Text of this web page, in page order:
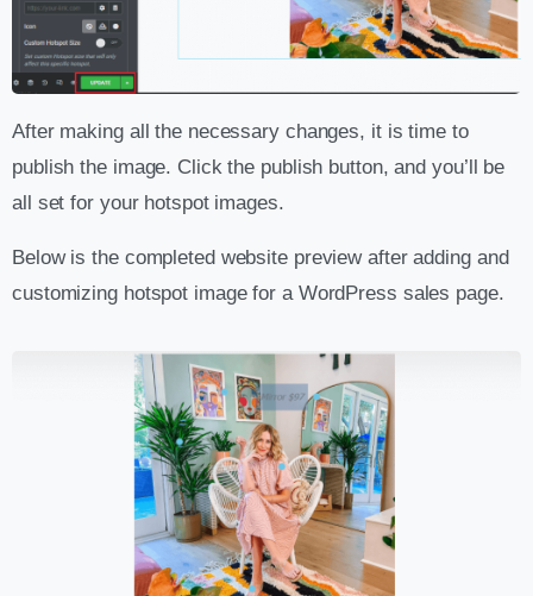
After making all the necessary changes, it is time to
publish the image. Click the publish button, and you’ll be
all set for your hotspot images.
Below is the completed website preview after adding and
customizing hotspot image for a WordPress sales page.